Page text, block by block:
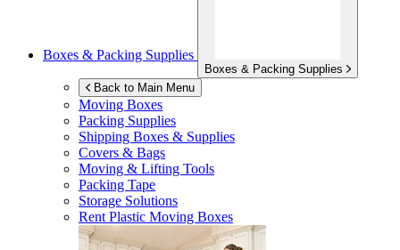
Boxes & Packing Supplies
Boxes & Packing Supplies
Back to Main Menu
Moving Boxes
Packing Supplies
Shipping Boxes & Supplies
Covers & Bags
Moving & Lifting Tools
Packing Tape
Storage Solutions
Rent Plastic Moving Boxes